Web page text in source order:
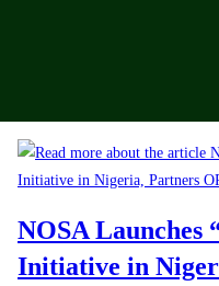
NOSA Launches
Initiative in